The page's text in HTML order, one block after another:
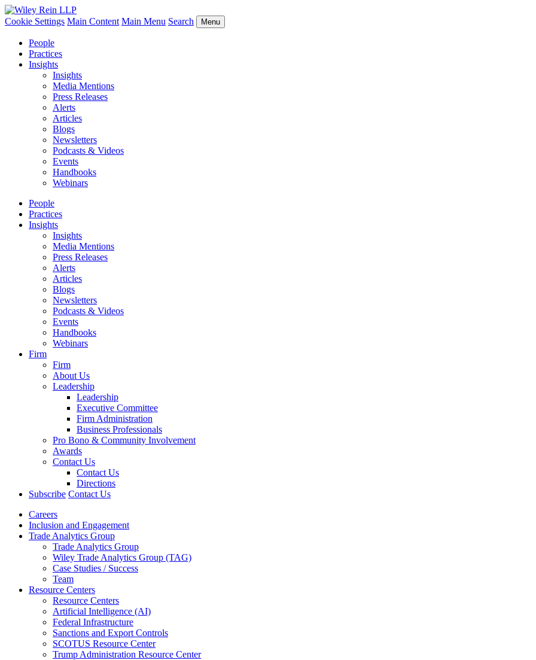
Cookie Settings Main Content Main Menu Search Menu
People
Practices
Insights
Insights
Media Mentions
Press Releases
Alerts
Articles
Blogs
Newsletters
Podcasts & Videos
Events
Handbooks
Webinars
People
Practices
Insights
Insights
Media Mentions
Press Releases
Alerts
Articles
Blogs
Newsletters
Podcasts & Videos
Events
Handbooks
Webinars
Firm
Firm
About Us
Leadership
Leadership
Executive Committee
Firm Administration
Business Professionals
Pro Bono & Community Involvement
Awards
Contact Us
Contact Us
Directions
Subscribe Contact Us
Careers
Inclusion and Engagement
Trade Analytics Group
Trade Analytics Group
Wiley Trade Analytics Group (TAG)
Case Studies / Success
Team
Resource Centers
Resource Centers
Artificial Intelligence (AI)
Federal Infrastructure
Sanctions and Export Controls
SCOTUS Resource Center
Trump Administration Resource Center